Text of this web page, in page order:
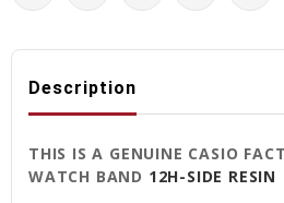
Description
THIS IS A GENUINE CASIO
WATCH BAND 12H-SIDE RESIN